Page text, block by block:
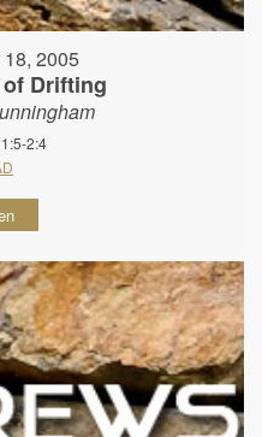
2005
Drifting
2:4